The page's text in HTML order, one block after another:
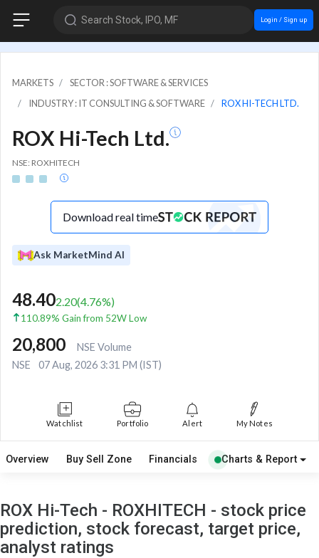
Search Stock, IPO, MF Login / Sign up
MARKETS
SECTOR : SOFTWARE & SERVICES
INDUSTRY : IT CONSULTING & SOFTWARE
ROX HI-TECH LTD.
ROX Hi-Tech Ltd.
NSE: ROXHITECH
Download real time
Ask MarketMind AI
48.402.20(4.76%)
110.89% Gain from 52W Low
20,800
NSE Volume
NSE
07 Aug, 2026 3:31 PM (IST)
Watchlist Portfolio Alert My Notes
Overview Buy Sell Zone Financials Charts & Report
ROX Hi-Tech - ROXHITECH - stock price
prediction, stock forecast, target price,
analyst ratings